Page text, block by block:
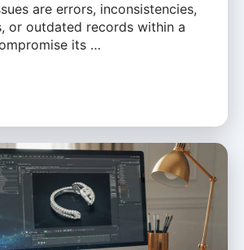
are errors, inconsistencies,
or outdated records within a
its …